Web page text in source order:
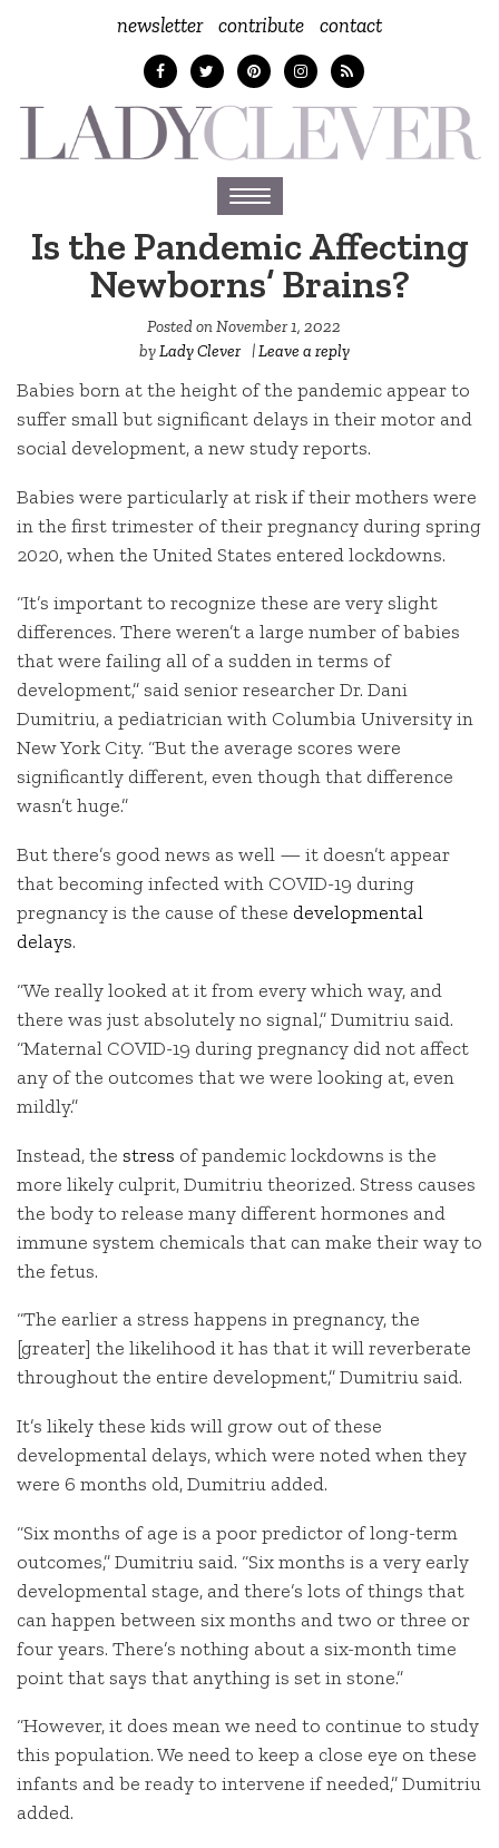
newsletter contribute contact
Toggle
navigation
Is the Pandemic Affecting
Newborns’ Brains?
Posted onNovember 1, 2022
byLady Clever |Leave a reply
Babies born at the height of the pandemic appear to
suffer small but significant delays in their motor and
social development, a new study reports.
Babies were particularly at risk if their mothers were
in the first trimester of their pregnancy during spring
2020, when the United States entered lockdowns.
“It’s important to recognize these are very slight
differences. There weren’t a large number of babies
that were failing all of a sudden in terms of
development,” said senior researcher Dr. Dani
Dumitriu, a pediatrician with Columbia University in
New York City. “But the average scores were
significantly different, even though that difference
wasn’t huge.”
But there’s good news as well — it doesn’t appear
that becoming infected with COVID-19 during
pregnancy is the cause of these developmental
delays.
“We really looked at it from every which way, and
there was just absolutely no signal,” Dumitriu said.
“Maternal COVID-19 during pregnancy did not affect
any of the outcomes that we were looking at, even
mildly.”
Instead, the stress of pandemic lockdowns is the
more likely culprit, Dumitriu theorized. Stress causes
the body to release many different hormones and
immune system chemicals that can make their way to
the fetus.
“The earlier a stress happens in pregnancy, the
[greater] the likelihood it has that it will reverberate
throughout the entire development,” Dumitriu said.
It’s likely these kids will grow out of these
developmental delays, which were noted when they
were 6 months old, Dumitriu added.
“Six months of age is a poor predictor of long-term
outcomes,” Dumitriu said. “Six months is a very early
developmental stage, and there’s lots of things that
can happen between six months and two or three or
four years. There’s nothing about a six-month time
point that says that anything is set in stone.”
“However, it does mean we need to continue to study
this population. We need to keep a close eye on these
infants and be ready to intervene if needed,” Dumitriu
added.